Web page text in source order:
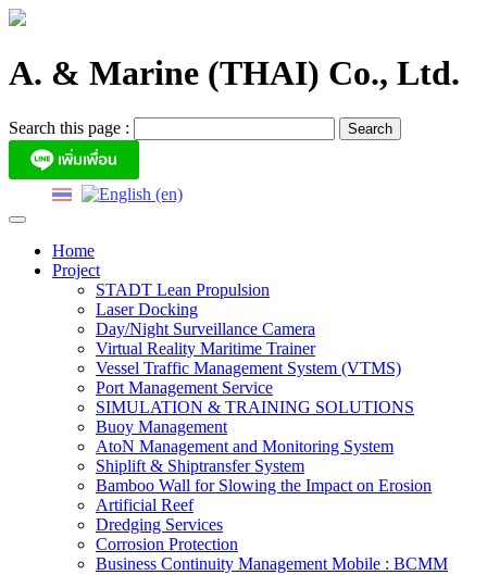
Skip
A. & Marine (THAI) Co., Ltd.
Search this page :
Home
Project
STADT Lean Propulsion
Laser Docking
Day/Night Surveillance Camera
Virtual Reality Maritime Trainer
Vessel Traffic Management System (VTMS)
Port Management Service
SIMULATION & TRAINING SOLUTIONS
Buoy Management
AtoN Management and Monitoring System
Shiplift & Shiptransfer System
Bamboo Wall for Slowing the Impact on Erosion
Artificial Reef
Dredging Services
Corrosion Protection
Business Continuity Management Mobile : BCMM